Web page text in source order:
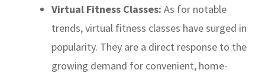
Virtual Fitness Classes: As for notable
trends, virtual fitness classes have surged in
popularity. They are a direct response to the
growing demand for convenient, home-